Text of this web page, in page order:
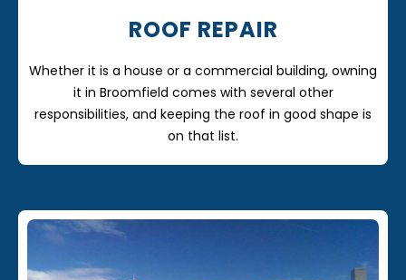
ROOF REPAIR
Whether it is a house or a commercial building, owning
it in Broomfield comes with several other
responsibilities, and keeping the roof in good shape is
on that list.